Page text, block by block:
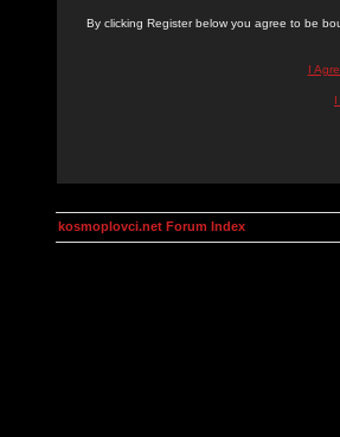
By clicking Register below you agree to be
I
kosmoplovci.net Forum Index